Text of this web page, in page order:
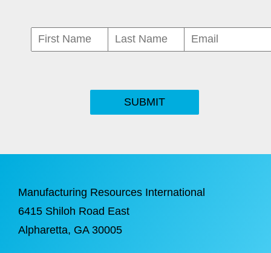
SUBMIT
Manufacturing Resources International
6415 Shiloh Road East
Alpharetta, GA 30005